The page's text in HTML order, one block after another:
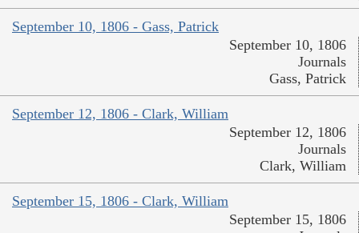
September 10, 1806 - Gass, Patrick
September 10, 1806
Journals
Gass, Patrick
September 12, 1806 - Clark, William
September 12, 1806
Journals
Clark, William
September 15, 1806 - Clark, William
September 15, 1806